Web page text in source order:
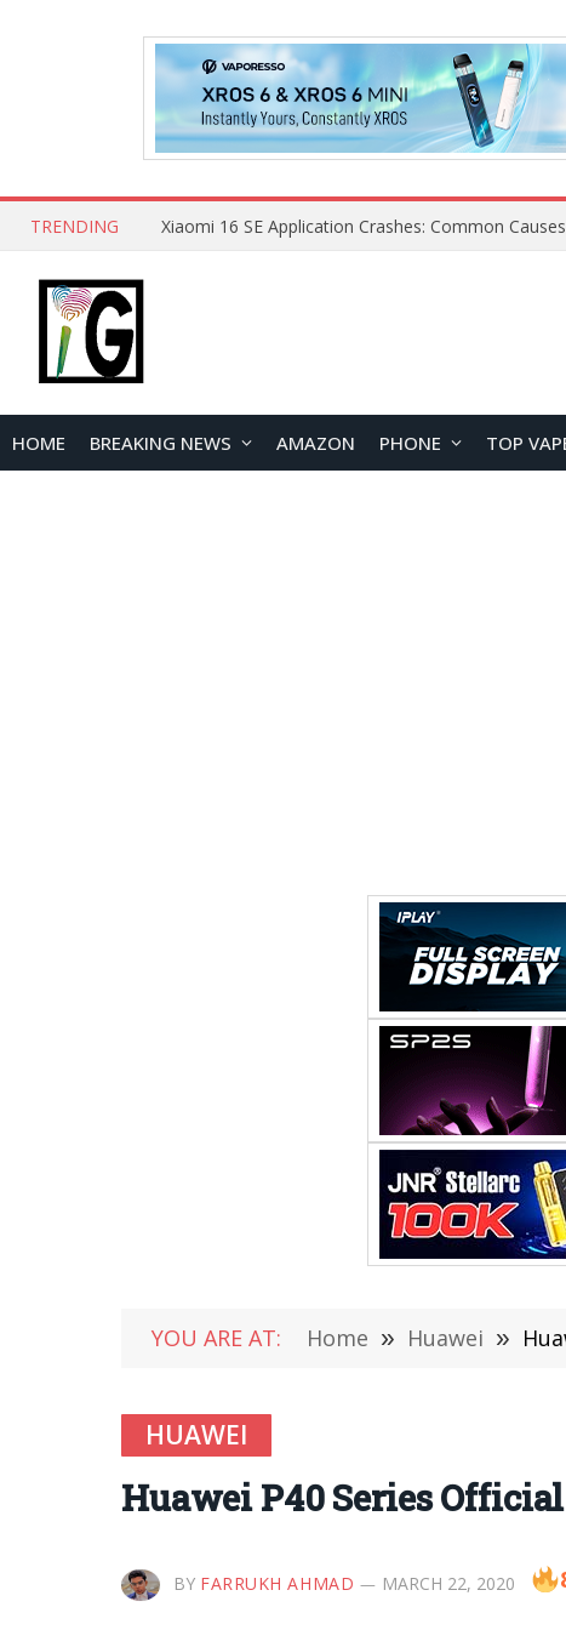
TRENDING
HOME BREAKING NEWS AMAZON PHONE TOP
YOU ARE AT: Home » Huawei »
HUAWEI
Huawei P40 Series
BY FARRUKH AHMAD MARCH 22, 2020